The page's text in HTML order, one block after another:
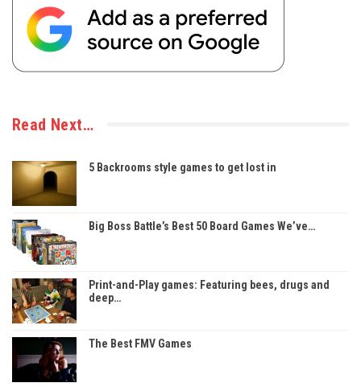
Read Next…
5 Backrooms style games to get lost in
Big Boss Battle’s Best 50 Board Games We’ve…
Print-and-Play games: Featuring bees, drugs and
deep…
The Best FMV Games